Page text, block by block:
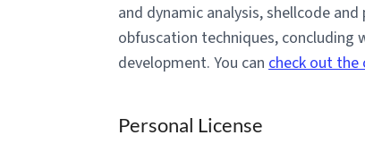
and dynamic analysis, shellcode
obfuscation techniques, concluding
development. You can check out
Personal License